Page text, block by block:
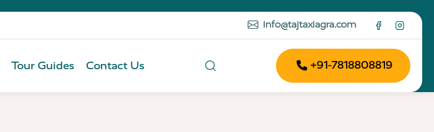
info@tajtaxiagra.com
Tour Guides Contact Us +91-7818808819